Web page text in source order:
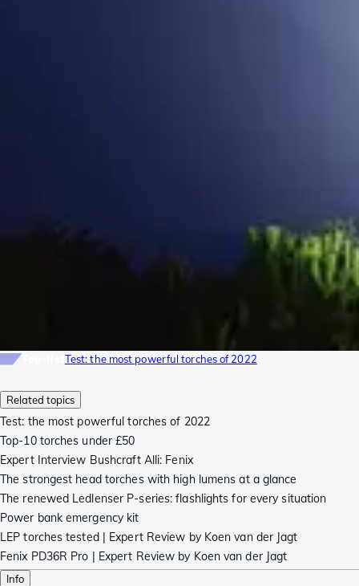
Related topics
Test: the most powerful torches of 2022
Top-10 torches under £50
Expert Interview Bushcraft Alli: Fenix
The strongest head torches with high lumens at a glance
The renewed Ledlenser P-series: flashlights for every situation
Power bank emergency kit
LEP torches tested | Expert Review by Koen van der Jagt
Fenix PD36R Pro | Expert Review by Koen van der Jagt
Info
Top-list Test: the most powerful torches of 2022